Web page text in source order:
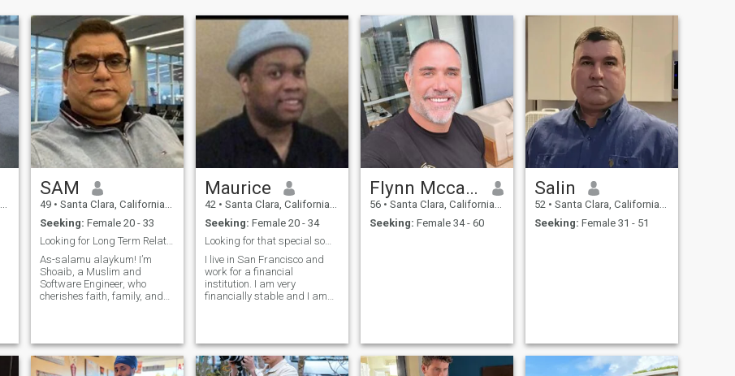
SAM
49 • Santa Clara, California, United States
Seeking: Female 20 - 33
Looking for Long Term Relationship
As-salamu alaykum! I’m
Shoaib, a Muslim and
Software Engineer, who
cherishes faith, family, and
beautiful faith. I enjoy [insert
hobbies/activities - e.g.,
Maurice
42 • Santa Clara, California, United States
Seeking: Female 20 - 34
Looking for that special someone!
I live in San Francisco and
work for a financial
institution. I am very
financially stable and I am
Flynn Mccalls
56 • Santa Clara, California, United States
Seeking: Female 34 - 60
Salin
52 • Santa Clara, California, United States
Seeking: Female 31 - 51